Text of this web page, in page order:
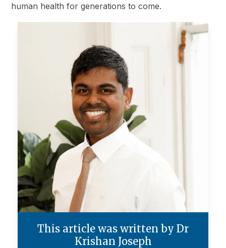
human health for generations to come.
This article was written by Dr
Krishan Joseph